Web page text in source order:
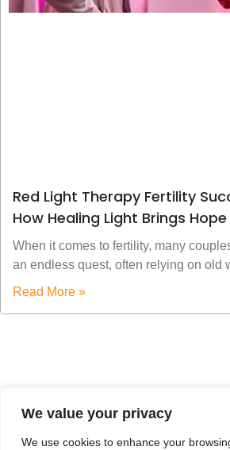
We value your privacy
We use cookies to enhance your
Red Light Therapy Fertility
How Healing Light Brings Hope
When it comes to fertility, many
an endless quest, often relying on old
Read More »